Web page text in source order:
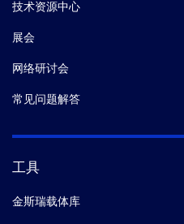
技术资源中心
展会
网络研讨会
常见问题解答
工具
金斯瑞载体库